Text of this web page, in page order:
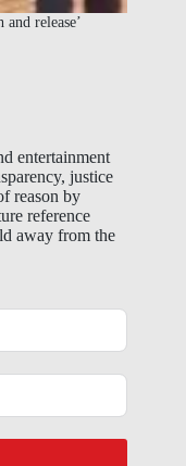
release’
entertainment
justice
reason by
reference
away from the